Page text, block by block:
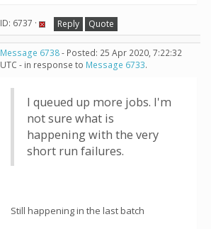
ID: 6737 · Reply Quote
Message 6738- Posted: 25 Apr 2020, 7:22:32
UTC - in response to Message 6733.
I queued up more jobs. I'm
not sure what is
happening with the very
short run failures.
Still happening in the last batch